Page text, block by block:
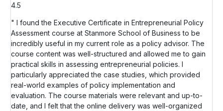
4.5
" I found the Executive Certificate in Entrepreneurial Policy
Assessment course at Stanmore School of Business to be
incredibly useful in my current role as a policy advisor. The
course content was well-structured and allowed me to gain
practical skills in assessing entrepreneurial policies. I
particularly appreciated the case studies, which provided
real-world examples of policy implementation and
evaluation. The course materials were relevant and up-to-
date, and I felt that the online delivery was well-organized